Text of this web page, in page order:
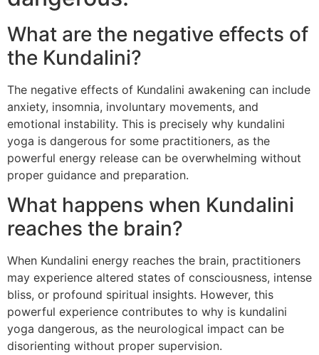
What are the negative effects of
the Kundalini?
The negative effects of Kundalini awakening can include
anxiety, insomnia, involuntary movements, and
emotional instability. This is precisely why kundalini
yoga is dangerous for some practitioners, as the
powerful energy release can be overwhelming without
proper guidance and preparation.
What happens when Kundalini
reaches the brain?
When Kundalini energy reaches the brain, practitioners
may experience altered states of consciousness, intense
bliss, or profound spiritual insights. However, this
powerful experience contributes to why is kundalini
yoga dangerous, as the neurological impact can be
disorienting without proper supervision.